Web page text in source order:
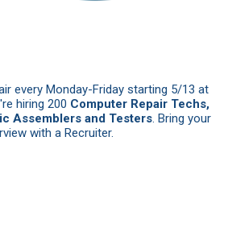
every Monday-Friday starting 5/13 at
hiring 200 Computer Repair Techs,
Assemblers and Testers. Bring your
with a Recruiter.